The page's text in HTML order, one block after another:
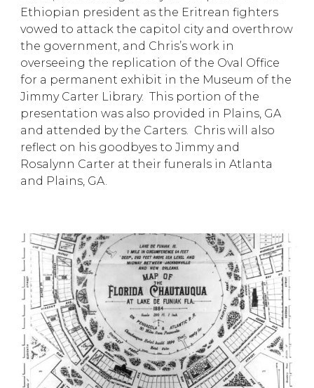
Ethiopian president as the Eritrean fighters
vowed to attack the capitol city and overthrow
the government, and Chris’s work in
overseeing the replication of the Oval Office
for a permanent exhibit in the Museum of the
Jimmy Carter Library. This portion of the
presentation was also provided in Plains, GA
and attended by the Carters. Chris will also
reflect on his goodbyes to Jimmy and
Rosalynn Carter at their funerals in Atlanta
and Plains, GA.